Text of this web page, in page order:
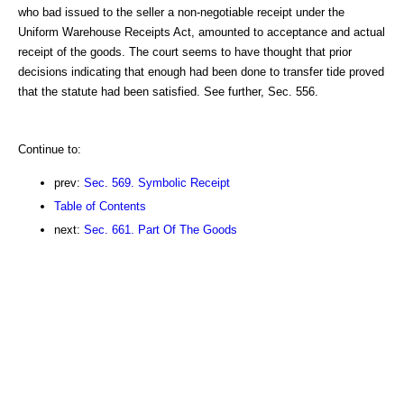
who bad issued to the seller a non-negotiable receipt under the
Uniform Warehouse Receipts Act, amounted to acceptance and actual
receipt of the goods. The court seems to have thought that prior
decisions indicating that enough had been done to transfer tide proved
that the statute had been satisfied. See further, Sec. 556.
Continue to:
prev: Sec. 569. Symbolic Receipt
Table of Contents
next: Sec. 661. Part Of The Goods